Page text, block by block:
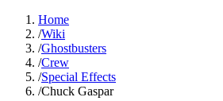
Home
/Wiki
/Ghostbusters
/Crew
/Special Effects
/Chuck Gaspar